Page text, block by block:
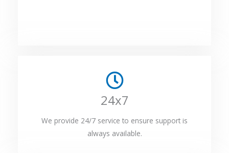
24x7
We provide 24/7 service to ensure support is
always available.